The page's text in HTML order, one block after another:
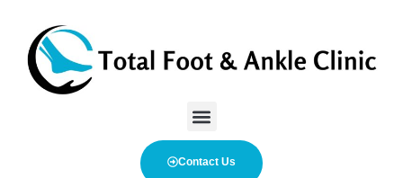
Contact Us